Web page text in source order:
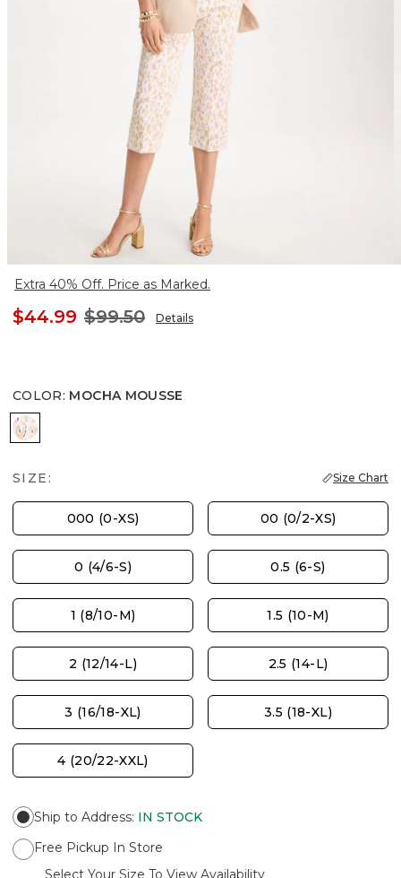
Extra 40% Off. Price as Marked.
$44.99 $99.50 Details
COLOR: MOCHA MOUSSE
MOCHA MOUSSE
SIZE: Size Chart
000 (0-XS) 00 (0/2-XS)
0 (4/6-S) 0.5 (6-S)
1 (8/10-M) 1.5 (10-M)
2 (12/14-L) 2.5 (14-L)
3 (16/18-XL) 3.5 (18-XL)
4 (20/22-XXL)
Ship to Address: IN STOCK
Free Pickup In Store
Select Your Size To View Availability